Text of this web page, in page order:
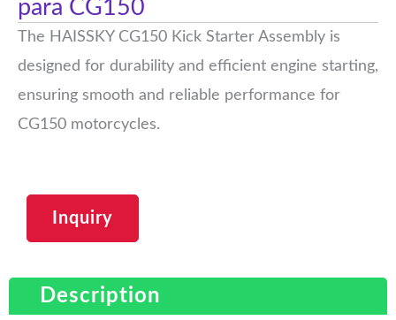
para CG150
The HAISSKY CG150 Kick Starter Assembly is
designed for durability and efficient engine starting,
ensuring smooth and reliable performance for
CG150 motorcycles.
Inquiry
Description